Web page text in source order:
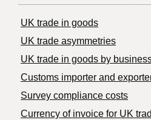
UK trade in goods
UK trade asymmetries
​UK trade in goods by
Customs importer and
Survey compliance costs
Currency of invoice for UK